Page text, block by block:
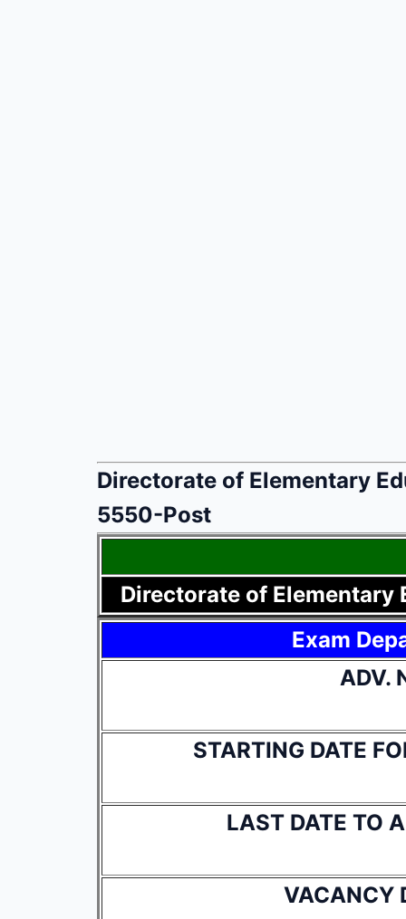
Directorate of Elementary
5550-Post
Directorate of Elementary
Exam
ADV.
STARTING DATE
LAST DATE TO
VACANCY